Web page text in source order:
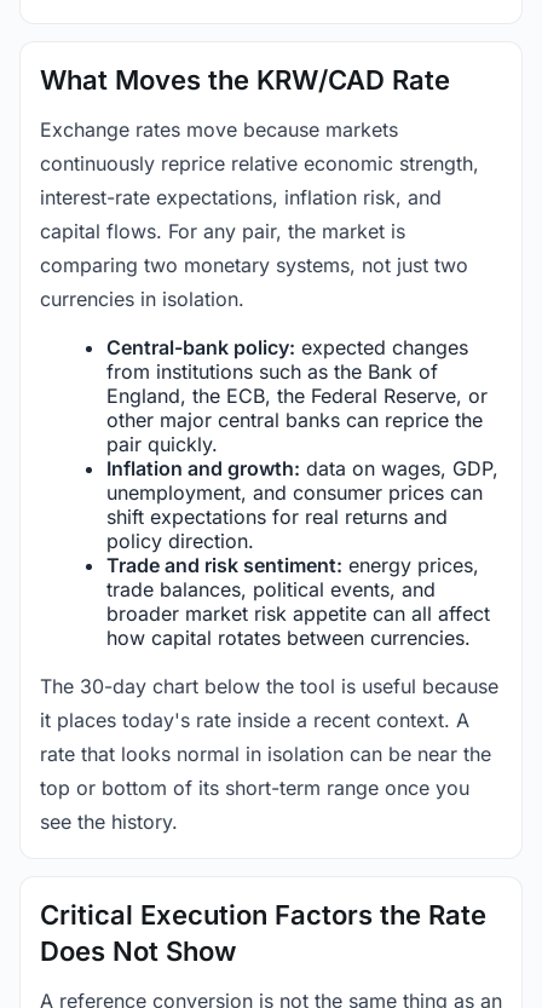
What Moves the KRW/CAD Rate
Exchange rates move because markets
continuously reprice relative economic strength,
interest-rate expectations, inflation risk, and
capital flows. For any pair, the market is
comparing two monetary systems, not just two
currencies in isolation.
Central-bank policy: expected changes
from institutions such as the Bank of
England, the ECB, the Federal Reserve, or
other major central banks can reprice the
pair quickly.
Inflation and growth: data on wages, GDP,
unemployment, and consumer prices can
shift expectations for real returns and
policy direction.
Trade and risk sentiment: energy prices,
trade balances, political events, and
broader market risk appetite can all affect
how capital rotates between currencies.
The 30-day chart below the tool is useful because
it places today's rate inside a recent context. A
rate that looks normal in isolation can be near the
top or bottom of its short-term range once you
see the history.
Critical Execution Factors the Rate
Does Not Show
A reference conversion is not the same thing as an